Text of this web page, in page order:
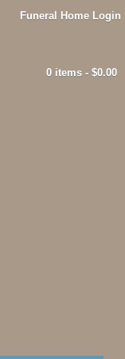
Funeral Home Login
0 items - $0.00